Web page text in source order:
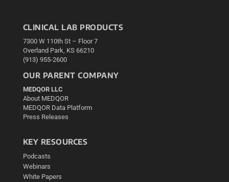
CLINICAL LAB PRODUCTS
7300 W 110th St – Floor 7
Overland Park, KS 66210
(913) 955-2600
OUR PARENT COMPANY
MEDQOR LLC
About MEDQOR
MEDQOR Data Platform
Press Releases
KEY RESOURCES
Podcasts
Webinars
White Papers